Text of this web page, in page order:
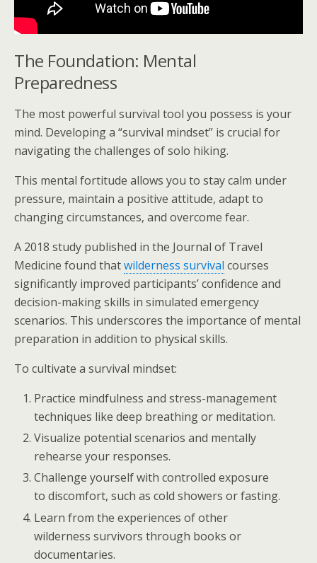
The Foundation: Mental
Preparedness
The most powerful survival tool you possess is your
mind. Developing a “survival mindset” is crucial for
navigating the challenges of solo hiking.
This mental fortitude allows you to stay calm under
pressure, maintain a positive attitude, adapt to
changing circumstances, and overcome fear.
A 2018 study published in the Journal of Travel
Medicine found thatwilderness survival courses
significantly improved participants’ confidence and
decision-making skills in simulated emergency
scenarios. This underscores the importance of mental
preparation in addition to physical skills.
To cultivate a survival mindset:
Practice mindfulness and stress-management
techniques like deep breathing or meditation.
Visualize potential scenarios and mentally
rehearse your responses.
Challenge yourself with controlled exposure
to discomfort, such as cold showers or fasting.
Learn from the experiences of other
wilderness survivors through books or
documentaries.